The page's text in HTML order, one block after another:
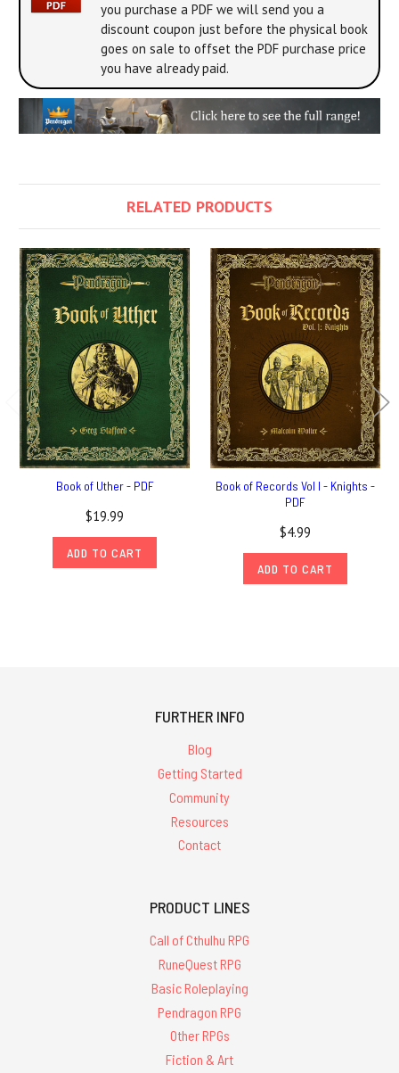
you purchase a PDF we will send you a
discount coupon just before the physical book
goes on sale to offset the PDF purchase price
you have already paid.
RELATED PRODUCTS
Book of Uther - PDF
$19.99
ADD TO CART
Book of Records Vol I - Knights -
PDF
$4.99
ADD TO CART
FURTHER INFO
Blog
Getting Started
Community
Resources
Contact
PRODUCT LINES
Call of Cthulhu RPG
RuneQuest RPG
Basic Roleplaying
Pendragon RPG
Other RPGs
Fiction & Art